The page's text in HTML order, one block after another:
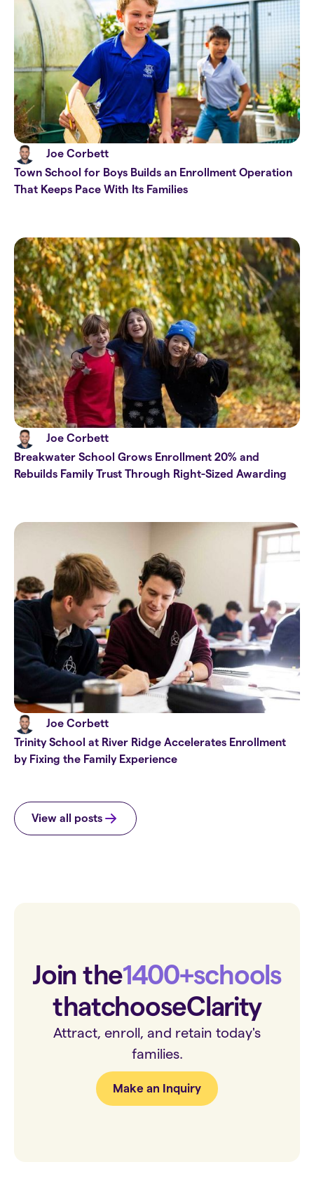
Joe Corbett
Town School for Boys Builds an Enrollment Operation
That Keeps Pace With Its Families
Joe Corbett
Breakwater School Grows Enrollment 20% and
Rebuilds Family Trust Through Right-Sized Awarding
Joe Corbett
Trinity School at River Ridge Accelerates Enrollment
by Fixing the Family Experience
View all posts
Join the1400+schools
thatchooseClarity
Attract, enroll, and retain today's
families.
Make an Inquiry